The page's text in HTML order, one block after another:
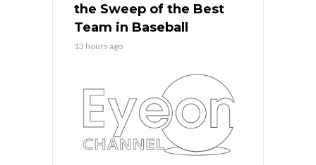
the Sweep of the Best
Team in Baseball
13 hours ago